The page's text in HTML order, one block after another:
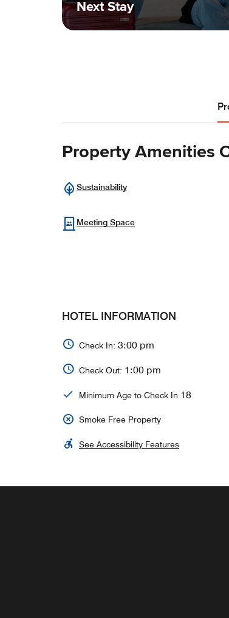
Next Stay
Property Amenities
Sustainability
Meeting Space
HOTEL INFORMATION
Check In: 3:00 pm
Check Out: 1:00 pm
Minimum Age to Check In 18
Smoke Free Property
See Accessibility Features